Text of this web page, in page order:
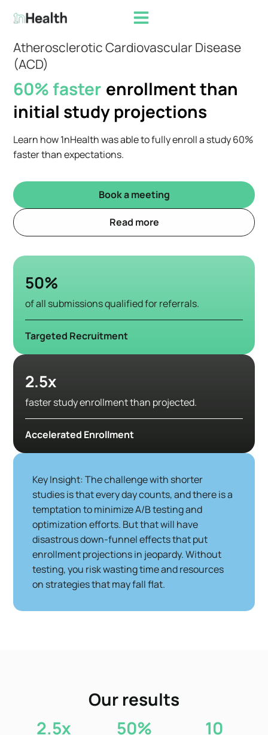
Atherosclerotic Cardiovascular Disease
(ACD)
60% faster enrollment than
initial study projections
Learn how 1nHealth was able to fully enroll a study 60%
faster than expectations.
Book a meeting
Read more
50%
of all submissions qualified for referrals.
Targeted Recruitment
2.5x
faster study enrollment than projected.
Accelerated Enrollment
Key Insight: The challenge with shorter
studies is that every day counts, and there is a
temptation to minimize A/B testing and
optimization efforts. But that will have
disastrous down-funnel effects that put
enrollment projections in jeopardy. Without
testing, you risk wasting time and resources
on strategies that may fall flat.
Our results
2.5x
50% 10